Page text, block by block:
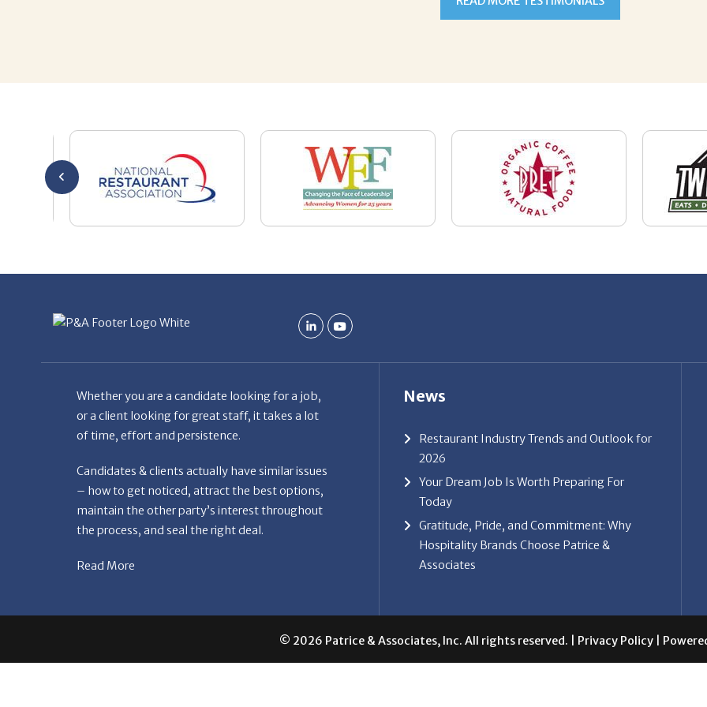
or a client looking for great staff, it takes a lot
of time, effort and persistence.
Candidates & clients actually have similar issues
– how to get noticed, attract the best options,
maintain the other party’s interest throughout
the process, and seal the right deal.
2026
Your Dream Job Is Worth Preparing For
Today
Gratitude, Pride, and Commitment: Why
Hospitality Brands Choose Patrice &
Associates
© 2026 Patrice & Associates, Inc. All rights reserved. |Privacy Policy|